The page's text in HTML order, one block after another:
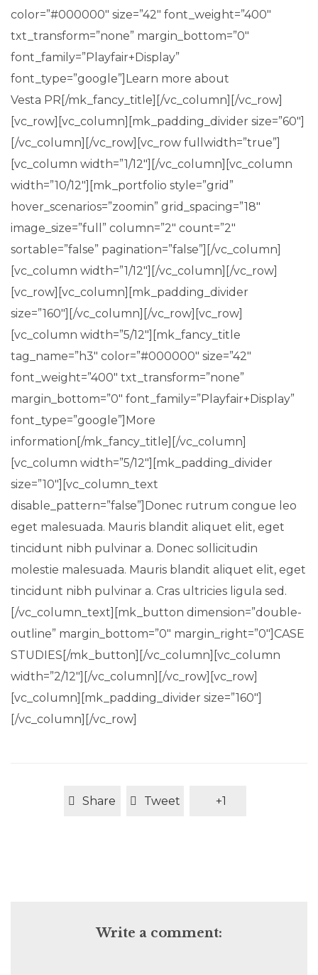
color=”#000000″ size=”42″ font_weight=”400″
txt_transform=”none” margin_bottom=”0″
font_family=”Playfair+Display”
font_type=”google”]Learn more about
Vesta PR[/mk_fancy_title][/vc_column][/vc_row]
[vc_row][vc_column][mk_padding_divider size=”60″]
[/vc_column][/vc_row][vc_row fullwidth=”true”]
[vc_column width=”1/12″][/vc_column][vc_column
width=”10/12″][mk_portfolio style=”grid”
hover_scenarios=”zoomin” grid_spacing=”18″
image_size=”full” column=”2″ count=”2″
sortable=”false” pagination=”false”][/vc_column]
[vc_column width=”1/12″][/vc_column][/vc_row]
[vc_row][vc_column][mk_padding_divider
size=”160″][/vc_column][/vc_row][vc_row]
[vc_column width=”5/12″][mk_fancy_title
tag_name=”h3″ color=”#000000″ size=”42″
font_weight=”400″ txt_transform=”none”
margin_bottom=”0″ font_family=”Playfair+Display”
font_type=”google”]More
information[/mk_fancy_title][/vc_column]
[vc_column width=”5/12″][mk_padding_divider
size=”10″][vc_column_text
disable_pattern=”false”]Donec rutrum congue leo
eget malesuada. Mauris blandit aliquet elit, eget
tincidunt nibh pulvinar a. Donec sollicitudin
molestie malesuada. Mauris blandit aliquet elit, eget
tincidunt nibh pulvinar a. Cras ultricies ligula sed.
[/vc_column_text][mk_button dimension=”double-
outline” margin_bottom=”0″ margin_right=”0″]CASE
STUDIES[/mk_button][/vc_column][vc_column
width=”2/12″][/vc_column][/vc_row][vc_row]
[vc_column][mk_padding_divider size=”160″]
[/vc_column][/vc_row]
Share Tweet +1
Write a comment: